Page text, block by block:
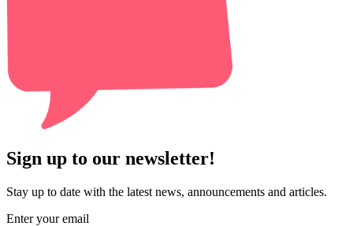
Sign up to our newsletter!
Stay up to date with the latest news, announcements and articles.
Enter your email